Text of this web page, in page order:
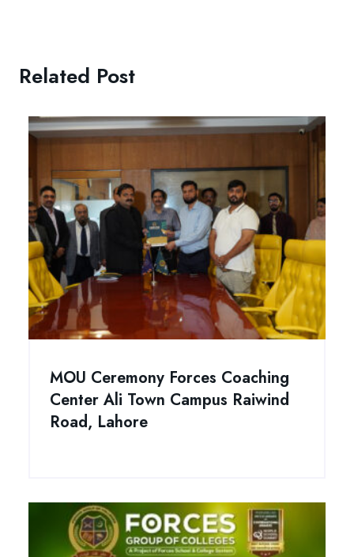
Related Post
MOU Ceremony Forces Coaching
Center Ali Town Campus Raiwind
Road, Lahore